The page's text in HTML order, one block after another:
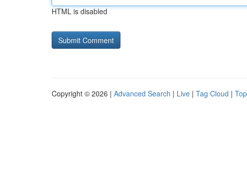
HTML is disabled
Copyright © 2026 | Advanced Search | Live | Tag Cloud |